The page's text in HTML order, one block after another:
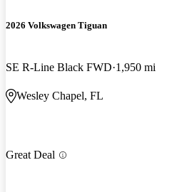
2026 Volkswagen Tiguan
SE R-Line Black FWD 1,950 mi
Wesley Chapel, FL
Great Deal